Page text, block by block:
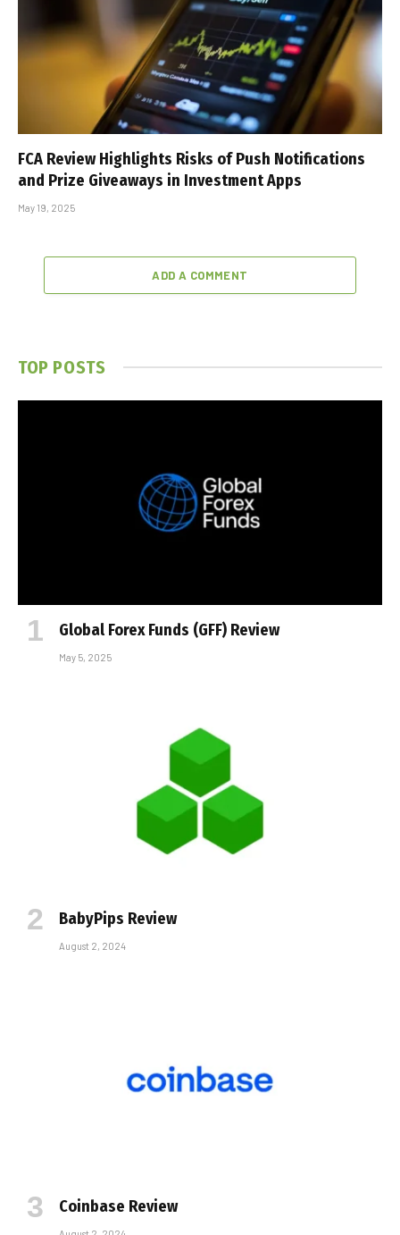
FCA Review Highlights Risks of Push Notifications
and Prize Giveaways in Investment Apps
May 19, 2025
ADD A COMMENT
TOP POSTS
Global Forex Funds (GFF) Review
May 5, 2025
BabyPips Review
August 2, 2024
Coinbase Review